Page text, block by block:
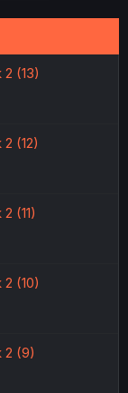
(13)
(12)
(11)
(10)
2 (9)